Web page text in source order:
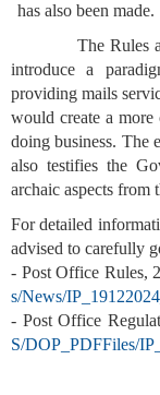
has also been made.
The Rules and
introduce a
providing mails
would create a
doing business. The
also testifies the
archaic aspects from
For detailed
advised to carefully
- Post Office Rules,
s/News/
- Post Office
S/DOP_PDFFiles/